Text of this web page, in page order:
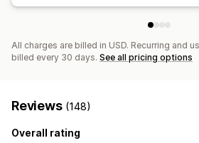
All charges are billed in USD. Recurring and
billed every 30 days. See all pricing options
Reviews (148)
Overall rating